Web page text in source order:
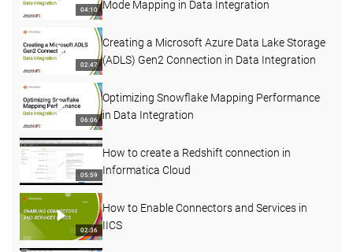
04:10
Mode Mapping in Data Integration
02:47
Creating a Microsoft Azure Data Lake Storage
(ADLS) Gen2 Connection in Data Integration
06:06
Optimizing Snowflake Mapping Performance
in Data Integration
05:59
How to create a Redshift connection in
Informatica Cloud
02:36
How to Enable Connectors and Services in
IICS